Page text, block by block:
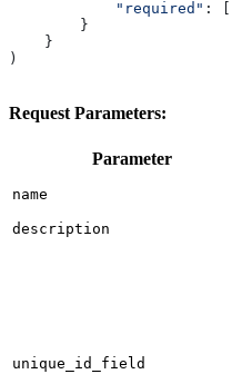
            "required"
: [
        }
    }
)
Request Parameters:
Parameter
name
description
unique_id_field